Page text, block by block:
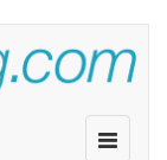
Toggle